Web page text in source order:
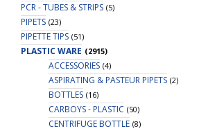
PCR - TUBES & STRIPS (5)
PIPETS (23)
PIPETTE TIPS (51)
PLASTIC WARE (2915)
ACCESSORIES (4)
ASPIRATING & PASTEUR PIPETS (2)
BOTTLES (16)
CARBOYS - PLASTIC (50)
CENTRIFUGE BOTTLE (8)